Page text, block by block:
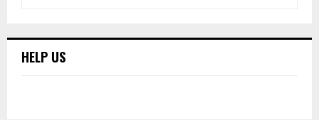
h
HELP US